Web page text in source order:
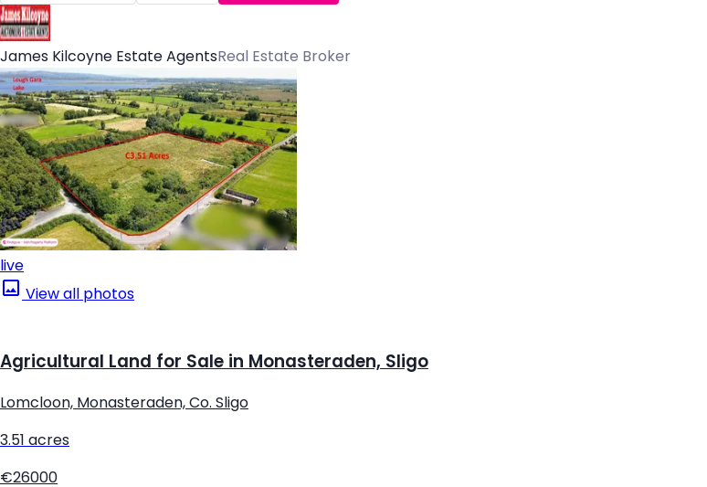
James Kilcoyne Estate AgentsReal Estate Broker
live
View all photos
Agricultural Land for Sale in Monasteraden, Sligo
Lomcloon, Monasteraden, Co. Sligo
3.51 acres
€26000